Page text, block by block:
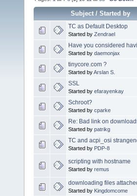
Subject/Started by
TC as Default Desktop
Started by Zendrael
Have you considered
Started by daemonjax
tinycore.com ?
Started byArslan S.
SSL
Started by efarayenkay
Schroot?
Started by cparke
Re: Bad link on
Started by patrikg
TC and acpi_osi
Started by PDP-8
scripting with hostname
Started by remus
downloading files
Started by Kingdomcome